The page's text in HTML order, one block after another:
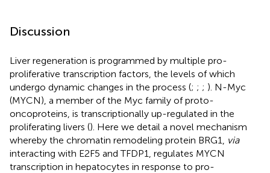
Discussion
Liver regeneration is programmed by multiple pro-
proliferative transcription factors, the levels of which
undergo dynamic changes in the process (; ; ; ). N-Myc
(MYCN), a member of the Myc family of proto-
oncoproteins, is transcriptionally up-regulated in the
proliferating livers (). Here we detail a novel mechanism
whereby the chromatin remodeling protein BRG1,
via
interacting with E2F5 and TFDP1, regulates MYCN
transcription in hepatocytes in response to pro-